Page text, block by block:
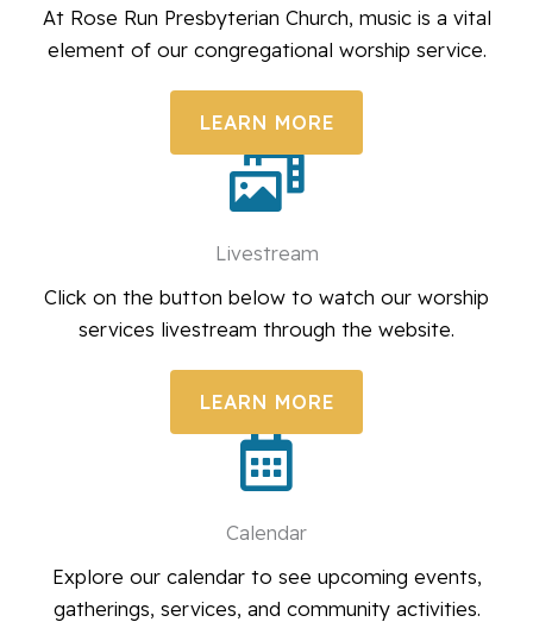
At Rose Run Presbyterian Church, music is a vital
element of our congregational worship service.
LEARN MORE
Livestream
Click on the button below to watch our worship
services livestream through the website.
LEARN MORE
Calendar
Explore our calendar to see upcoming events,
gatherings, services, and community activities.